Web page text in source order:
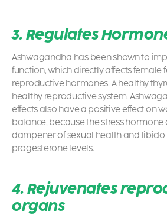
3. Regulates
Ashwagandha has been shown to
function, which directly affects female
reproductive hormones. A healthy
healthy reproductive system.
effects also have a positive effect on
balance, because the stress
dampener of sexual health and
progesterone levels.
4. Rejuvenates
organs